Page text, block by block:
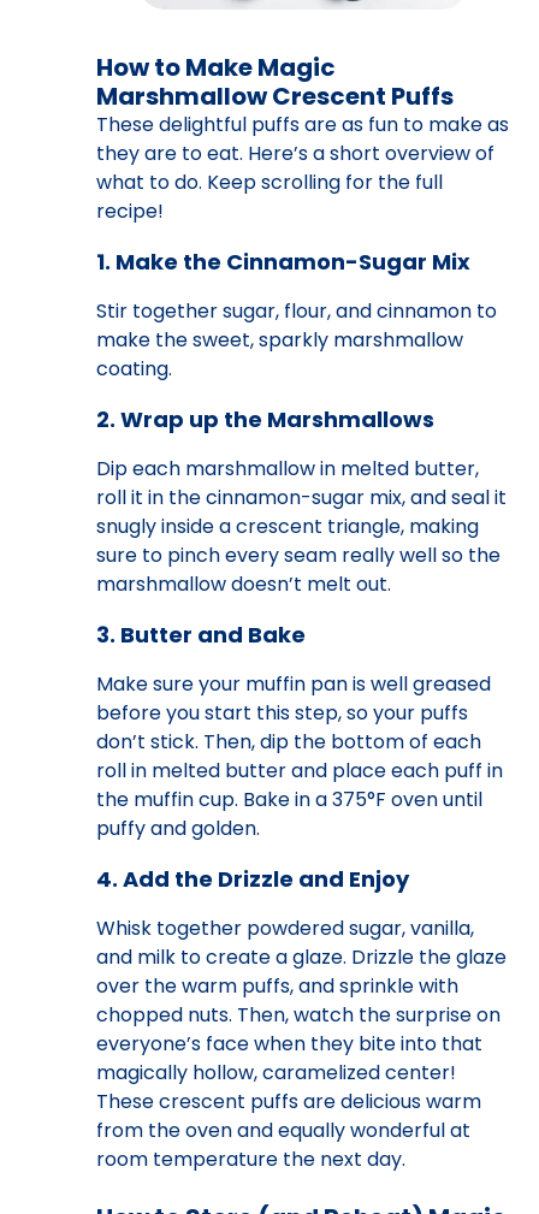
How to Make Magic
Marshmallow Crescent Puffs
These delightful puffs are as fun to make as
they are to eat. Here’s a short overview of
what to do. Keep scrolling for the full
recipe!
1. Make the Cinnamon-Sugar Mix
Stir together sugar, flour, and cinnamon to
make the sweet, sparkly marshmallow
coating.
2. Wrap up the Marshmallows
Dip each marshmallow in melted butter,
roll it in the cinnamon-sugar mix, and seal it
snugly inside a crescent triangle, making
sure to pinch every seam really well so the
marshmallow doesn’t melt out.
3. Butter and Bake
Make sure your muffin pan is well greased
before you start this step, so your puffs
don’t stick. Then, dip the bottom of each
roll in melted butter and place each puff in
the muffin cup. Bake in a 375°F oven until
puffy and golden.
4. Add the Drizzle and Enjoy
Whisk together powdered sugar, vanilla,
and milk to create a glaze. Drizzle the glaze
over the warm puffs, and sprinkle with
chopped nuts. Then, watch the surprise on
everyone’s face when they bite into that
magically hollow, caramelized center!
These crescent puffs are delicious warm
from the oven and equally wonderful at
room temperature the next day.